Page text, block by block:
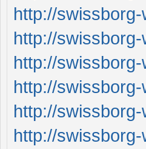
http://
http://
http://
http://
http://
http://